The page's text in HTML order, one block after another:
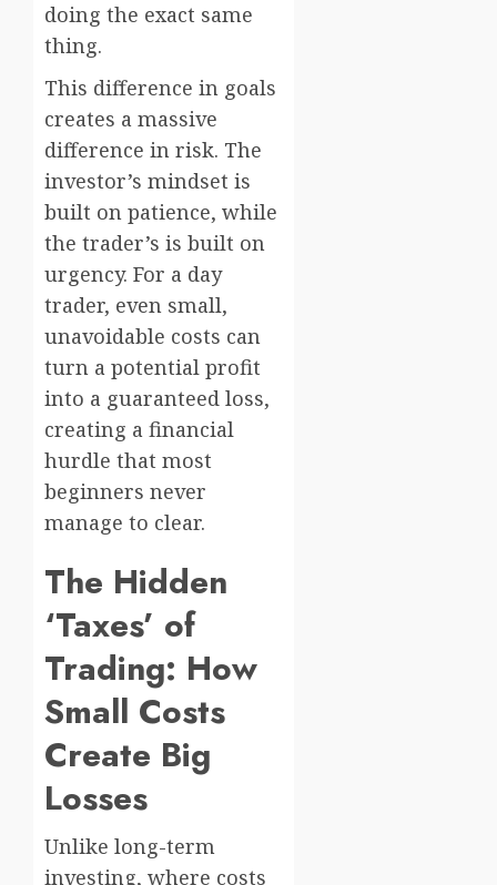
doing the exact same
thing.
This difference in goals
creates a massive
difference in risk. The
investor’s mindset is
built on patience, while
the trader’s is built on
urgency. For a day
trader, even small,
unavoidable costs can
turn a potential profit
into a guaranteed loss,
creating a financial
hurdle that most
beginners never
manage to clear.
The Hidden
‘Taxes’ of
Trading: How
Small Costs
Create Big
Losses
Unlike long-term
investing, where costs